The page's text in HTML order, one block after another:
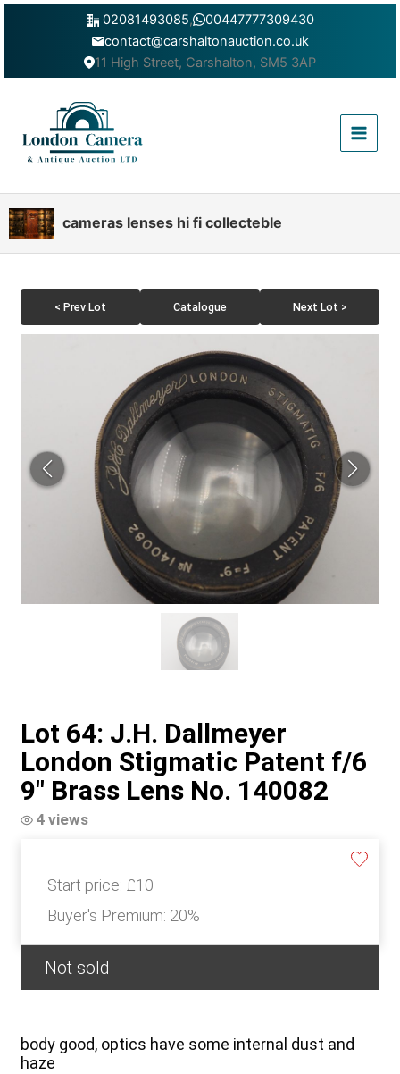
Skip
02081493085,
00447777309430
contact@carshaltonauction.co.uk
11 High Street, Carshalton, SM5 3AP
Menu
cameras lenses hi fi collecteble
< Prev Lot Catalogue Next Lot >
Lot 64: J.H. Dallmeyer
London Stigmatic Patent f/6
9" Brass Lens No. 140082
4 views
Start price: £10
Buyer's Premium: 20%
Not sold
body good, optics have some internal dust and
haze